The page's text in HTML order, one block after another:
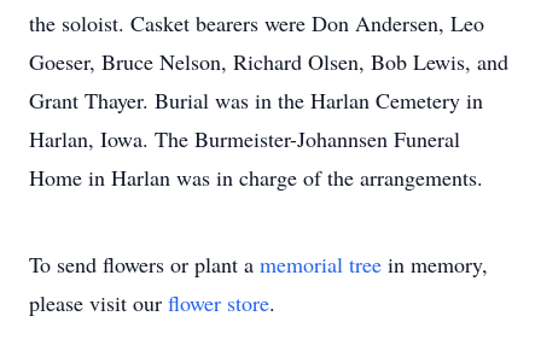
the soloist. Casket bearers were Don Andersen, Leo
Goeser, Bruce Nelson, Richard Olsen, Bob Lewis, and
Grant Thayer. Burial was in the Harlan Cemetery in
Harlan, Iowa. The Burmeister-Johannsen Funeral
Home in Harlan was in charge of the arrangements.
To send flowers or plant a memorial tree in memory,
please visit our flower store.